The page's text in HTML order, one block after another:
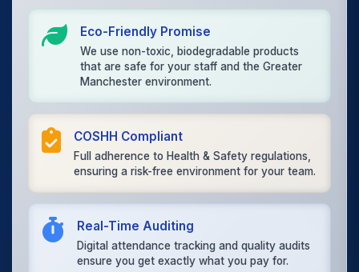
Eco-Friendly Promise
We use non-toxic, biodegradable products
that are safe for your staff and the Greater
Manchester environment.
COSHH Compliant
Full adherence to Health & Safety regulations,
ensuring a risk-free environment for your team.
Real-Time Auditing
Digital attendance tracking and quality audits
ensure you get exactly what you pay for.